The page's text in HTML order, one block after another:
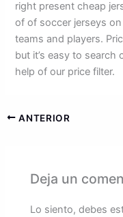
right present cheap
of of soccer jerseys
teams and players.
but it’s easy to
help of our price filter.
ANTERIOR
Deja un
Lo siento, debes